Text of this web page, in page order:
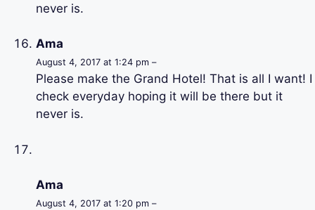
never is.
Ama
August 4, 2017 at 1:24 pm –
Please make the Grand Hotel! That is all I want! I
check everyday hoping it will be there but it
never is.
Ama
August 4, 2017 at 1:20 pm –